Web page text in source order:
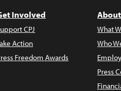
Involved
CPJ
Action
Freedom Awards
What
Who
Press